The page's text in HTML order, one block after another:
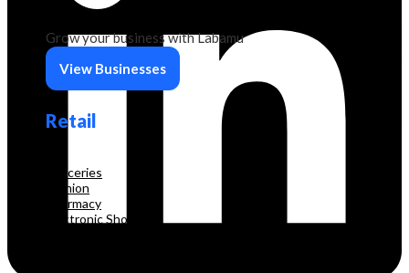
Grow your business with Labamu
View Businesses
Retail
Groceries
Fashion
Pharmacy
Electronic Shop